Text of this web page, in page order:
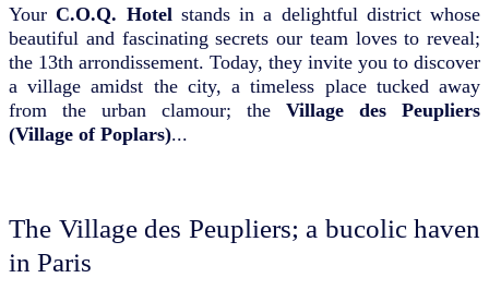
YourC.O.Q. Hotel stands in a delightful district whose
beautiful and fascinating secrets our team loves to reveal;
the 13th arrondissement. Today, they invite you to discover
a village amidst the city, a timeless place tucked away
from the urban clamour; the Village des Peupliers
(Village of Poplars)...
The Village des Peupliers; a bucolic haven
in Paris